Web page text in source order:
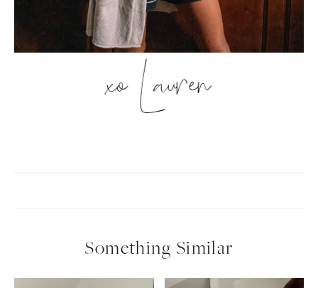
xo Lauren
Something Similar